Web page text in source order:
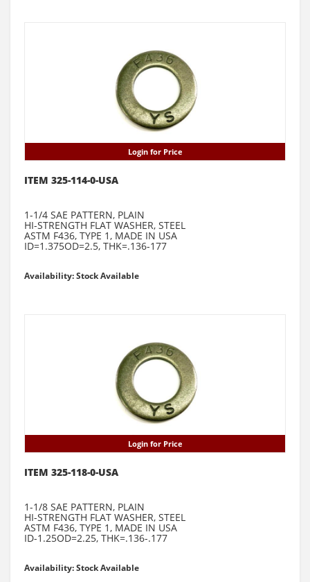
Login for Price
ITEM 325-114-0-USA
1-1/4 SAE PATTERN, PLAIN
HI-STRENGTH FLAT WASHER, STEEL
ASTM F436, TYPE 1, MADE IN USA
ID=1.375OD=2.5, THK=.136-177
Availability: Stock Available
Login for Price
ITEM 325-118-0-USA
1-1/8 SAE PATTERN, PLAIN
HI-STRENGTH FLAT WASHER, STEEL
ASTM F436, TYPE 1, MADE IN USA
ID-1.25OD=2.25, THK=.136-.177
Availability: Stock Available